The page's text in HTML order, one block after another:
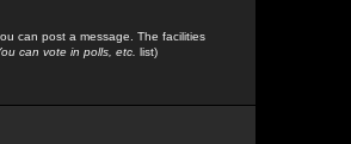
can post a message. The facilities
can vote in polls, etc. list)